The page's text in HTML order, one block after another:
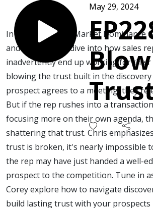
May 29, 2024
you
your
In this episode of Market Dominance
and Corey Frank dive into how sales
inadvertently end up working for
blowing the trust built in the discovery
prospect agrees to a meeting, they're
But if the rep rushes into a
focusing more on their own agenda,
shattering that trust. Chris
trust is broken, it's nearly impossible
the rep may have just handed a well-
prospect to the competition. Tune in
Corey explore how to navigate
build lasting trust with your prospects